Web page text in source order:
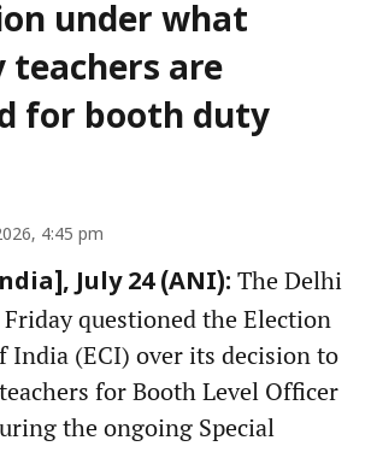
under what
are
for booth duty
4:45 pm
July 24 (ANI): The Delhi
questioned the Election
India (ECI) over its decision to
for Booth Level Officer
the ongoing Special